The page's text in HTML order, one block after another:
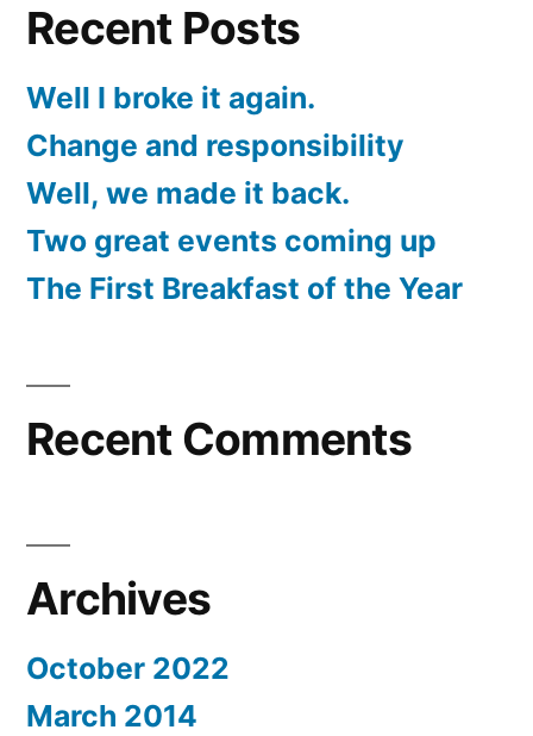
Recent Posts
Well I broke it again.
Change and responsibility
Well, we made it back.
Two great events coming up
The First Breakfast of the Year
Recent Comments
Archives
October 2022
March 2014